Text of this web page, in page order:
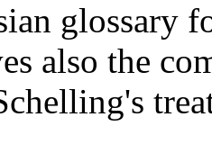
glossary
also the